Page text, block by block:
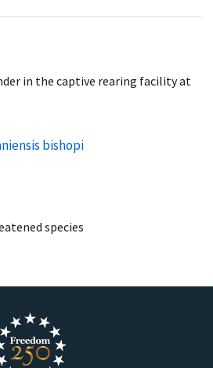
in the captive rearing facility at
bishopi
species